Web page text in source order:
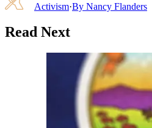
Activism·By Nancy Flanders
Read Next